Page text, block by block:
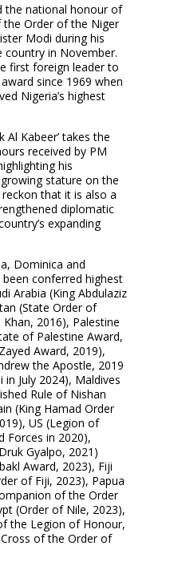
the national honour of
Order of the Niger
Modi during his
in November.
first foreign leader to
since 1969 when
Nigeria’s highest
Al Kabeer’ takes the
received by PM
his
growing stature on the
that it is also a
diplomatic
expanding
Dominica and
conferred highest
Arabia (King Abdulaziz
(State Order of
2016), Palestine
of Palestine Award,
Award, 2019),
the Apostle, 2019
July 2024), Maldives
Rule of Nishan
(King Hamad Order
US (Legion of
Forces in 2020),
Gyalpo, 2021)
Award, 2023), Fiji
of Fiji, 2023), Papua
of the Order
(Order of Nile, 2023),
the Legion of Honour,
of the Order of